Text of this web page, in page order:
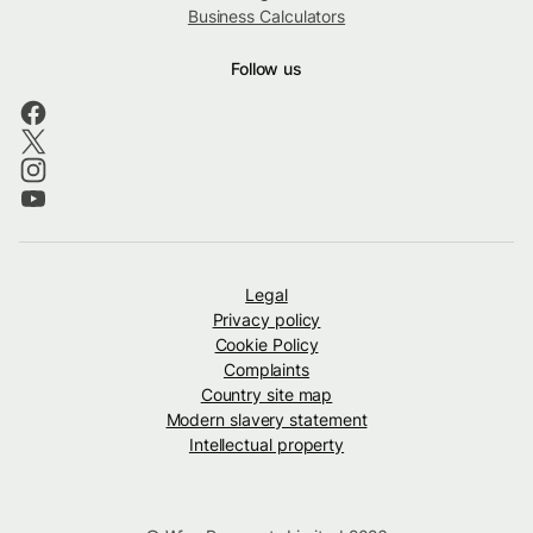
Business Calculators
Follow us
Legal
Privacy policy
Cookie Policy
Complaints
Country site map
Modern slavery statement
Intellectual property